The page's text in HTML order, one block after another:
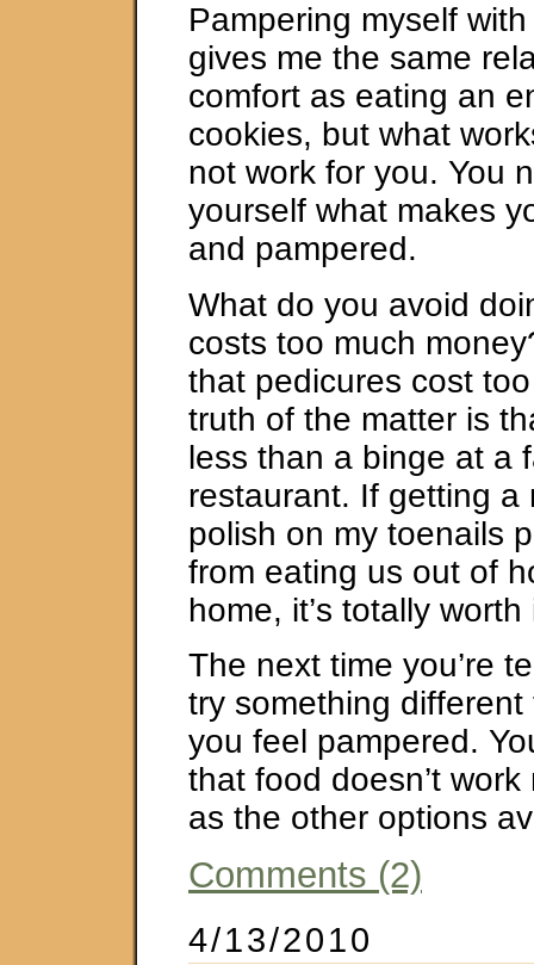
Pampering myself
gives me the same
comfort as eating an
cookies, but what
not work for you. You
yourself what makes
and pampered.
What do you avoid
costs too much
that pedicures cost
truth of the matter is
less than a binge at a
restaurant. If getting a
polish on my toenails
from eating us out of
home, it’s totally worth
The next time you’re
try something
you feel pampered.
that food doesn’t
as the other options
Comments (2)
4/13/2010